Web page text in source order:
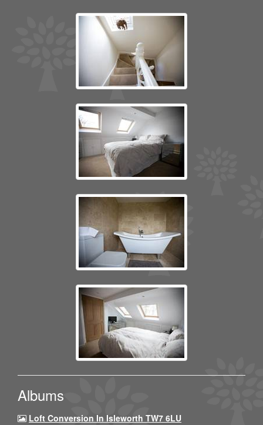
Albums
Loft Conversion In Isleworth TW7 6LU